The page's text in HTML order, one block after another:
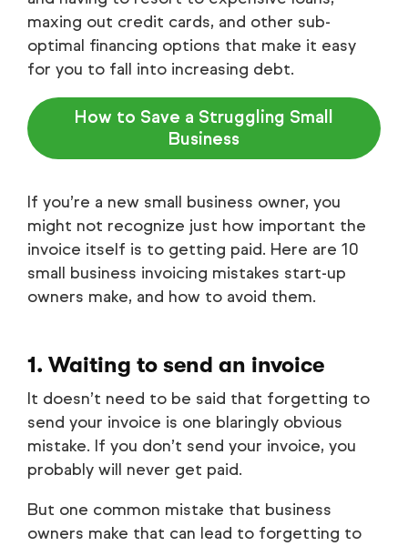
maxing out credit cards, and other sub-
optimal financing options that make it easy
for you to fall into increasing debt.
How to Save a Struggling Small
Business
If you’re a new small business owner, you
might not recognize just how important the
invoice itself is to getting paid. Here are 10
small business invoicing mistakes start-up
owners make, and how to avoid them.
1. Waiting to send an invoice
It doesn’t need to be said that forgetting to
send your invoice is one blaringly obvious
mistake. If you don’t send your invoice, you
probably will never get paid.
But one common mistake that business
owners make that can lead to forgetting to